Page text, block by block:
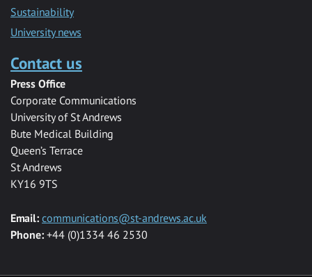
Sustainability
University news
Contact us
Press Office
Corporate Communications
University of St Andrews
Bute Medical Building
Queen’s Terrace
St Andrews
KY16 9TS
Email: communications@st-andrews.ac.uk
Phone: +44 (0)1334 46 2530